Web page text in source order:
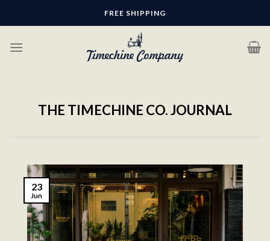
FREE SHIPPING
THE TIMECHINE CO. JOURNAL
23
Jun